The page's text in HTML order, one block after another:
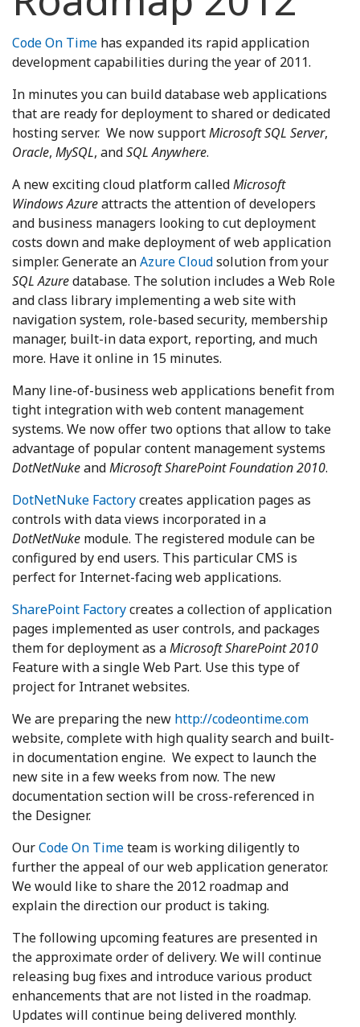
Code On Time has expanded its rapid application
development capabilities during the year of 2011.
In minutes you can build database web applications
that are ready for deployment to shared or dedicated
hosting server. We now supportMicrosoft SQL Server,
Oracle, MySQL, andSQL Anywhere.
A new exciting cloud platform calledMicrosoft
Windows Azureattracts the attention of developers
and business managers looking to cut deployment
costs down and make deployment of web application
simpler. Generate anAzure Cloudsolution from your
SQL Azuredatabase. The solution includes a Web Role
and class library implementing a web site with
navigation system, role-based security, membership
manager, built-in data export, reporting, and much
more. Have it online in 15 minutes.
Many line-of-business web applications benefit from
tight integration with web content management
systems. We now offer two options that allow to take
advantage of popular content management systems
DotNetNukeandMicrosoft SharePoint Foundation 2010.
DotNetNuke Factorycreates application pages as
controls with data views incorporated in a
DotNetNuke module. The registered module can be
configured by end users. This particular CMS is
perfect for Internet-facing web applications.
SharePoint Factorycreates a collection of application
pages implemented as user controls, and packages
them for deployment as aMicrosoft SharePoint 2010
Feature with a single Web Part. Use this type of
project for Intranet websites.
We are preparing the new http://codeontime.com
website, complete with high quality search and built-
in documentation engine. We expect to launch the
new site in a few weeks from now. The new
documentation section will be cross-referenced in
the Designer.
OurCode On Timeteam is working diligently to
further the appeal of our web application generator.
We would like to share the 2012 roadmap and
explain the direction our product is taking.
The following upcoming features are presented in
the approximate order of delivery. We will continue
releasing bug fixes and introduce various product
enhancements that are not listed in the roadmap.
Updates will continue being delivered monthly.